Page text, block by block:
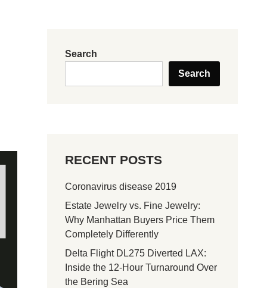
Search
Search
RECENT POSTS
Coronavirus disease 2019
Estate Jewelry vs. Fine Jewelry:
Why Manhattan Buyers Price Them
Completely Differently
Delta Flight DL275 Diverted LAX:
Inside the 12-Hour Turnaround Over
the Bering Sea